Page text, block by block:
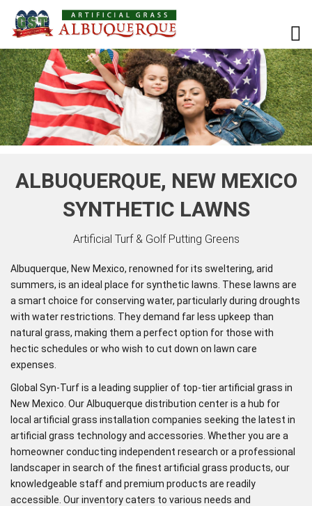
ALBUQUERQUE, NEW MEXICO
SYNTHETIC LAWNS
Artificial Turf & Golf Putting Greens
Albuquerque, New Mexico, renowned for its sweltering, arid
summers, is an ideal place for synthetic lawns. These lawns are
a smart choice for conserving water, particularly during droughts
with water restrictions. They demand far less upkeep than
natural grass, making them a perfect option for those with
hectic schedules or who wish to cut down on lawn care
expenses.
Global Syn-Turf is a leading supplier of top-tier artificial grass in
New Mexico. Our Albuquerque distribution center is a hub for
local artificial grass installation companies seeking the latest in
artificial grass technology and accessories. Whether you are a
homeowner conducting independent research or a professional
landscaper in search of the finest artificial grass products, our
knowledgeable staff and premium products are readily
accessible. Our inventory caters to various needs and